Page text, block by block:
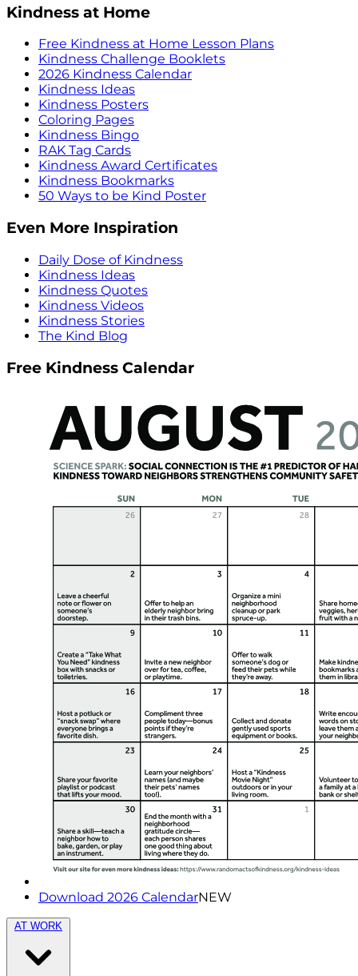
Kindness at Home
Free Kindness at Home Lesson Plans
Kindness Challenge Booklets
2026 Kindness Calendar
Kindness Ideas
Kindness Posters
Coloring Pages
Kindness Bingo
RAK Tag Cards
Kindness Award Certificates
Kindness Bookmarks
50 Ways to be Kind Poster
Even More Inspiration
Daily Dose of Kindness
Kindness Ideas
Kindness Quotes
Kindness Videos
Kindness Stories
The Kind Blog
Free Kindness Calendar
Download 2026 CalendarNEW
AT WORK